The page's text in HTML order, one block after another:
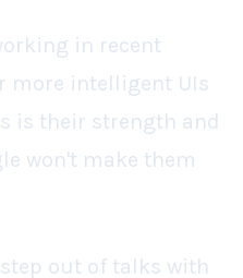
in recent
more intelligent UIs
is their strength and
won't make them
out of talks with